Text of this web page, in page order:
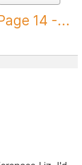
14 -...